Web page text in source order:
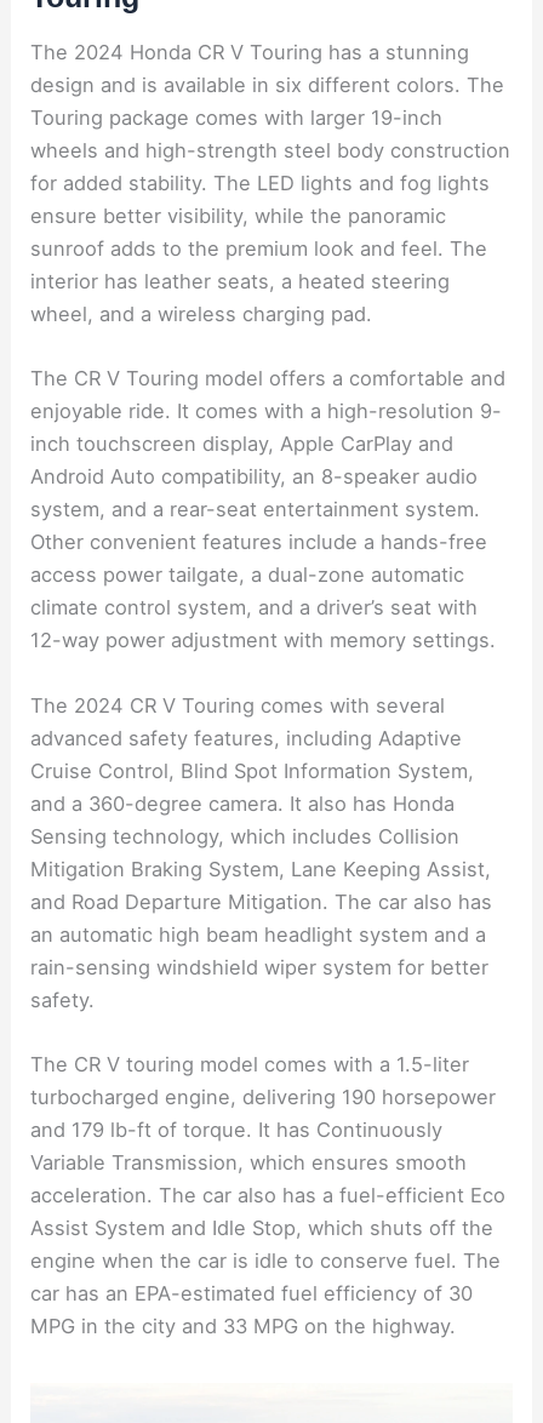
The 2024 Honda CR V Touring has a stunning
design and is available in six different colors. The
Touring package comes with larger 19-inch
wheels and high-strength steel body construction
for added stability. The LED lights and fog lights
ensure better visibility, while the panoramic
sunroof adds to the premium look and feel. The
interior has leather seats, a heated steering
wheel, and a wireless charging pad.
The CR V Touring model offers a comfortable and
enjoyable ride. It comes with a high-resolution 9-
inch touchscreen display, Apple CarPlay and
Android Auto compatibility, an 8-speaker audio
system, and a rear-seat entertainment system.
Other convenient features include a hands-free
access power tailgate, a dual-zone automatic
climate control system, and a driver’s seat with
12-way power adjustment with memory settings.
The 2024 CR V Touring comes with several
advanced safety features, including Adaptive
Cruise Control, Blind Spot Information System,
and a 360-degree camera. It also has Honda
Sensing technology, which includes Collision
Mitigation Braking System, Lane Keeping Assist,
and Road Departure Mitigation. The car also has
an automatic high beam headlight system and a
rain-sensing windshield wiper system for better
safety.
The CR V touring model comes with a 1.5-liter
turbocharged engine, delivering 190 horsepower
and 179 lb-ft of torque. It has Continuously
Variable Transmission, which ensures smooth
acceleration. The car also has a fuel-efficient Eco
Assist System and Idle Stop, which shuts off the
engine when the car is idle to conserve fuel. The
car has an EPA-estimated fuel efficiency of 30
MPG in the city and 33 MPG on the highway.